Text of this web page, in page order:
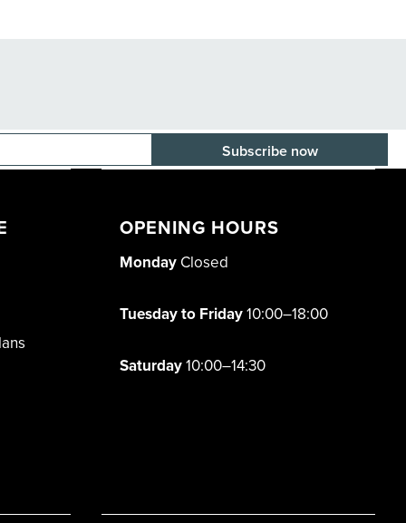
OPENING HOURS
Monday Closed
Tuesday to Friday10:00–18:00
Saturday10:00–14:30